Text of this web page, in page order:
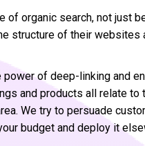
of organic search, not just
structure of their websites
of deep-linking and
and products all relate to
We try to persuade
budget and deploy it